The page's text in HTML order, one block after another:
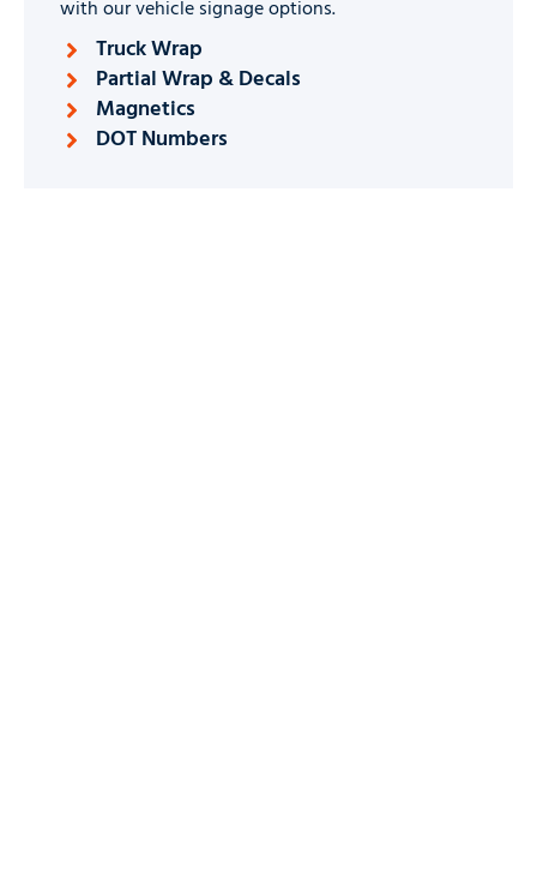
with our vehicle signage options.
Truck Wrap
Partial Wrap & Decals
Magnetics
DOT Numbers